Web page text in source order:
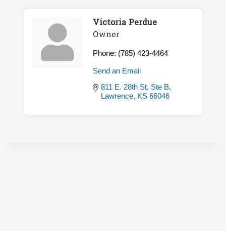
Victoria Perdue
Owner
Phone: (785) 423-4464
Send an Email
811 E. 28th St, Ste B
Lawrence KS 66046